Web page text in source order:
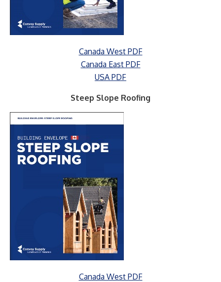
Canada West PDF
Canada East PDF
USA PDF
Steep Slope Roofing
Canada West PDF